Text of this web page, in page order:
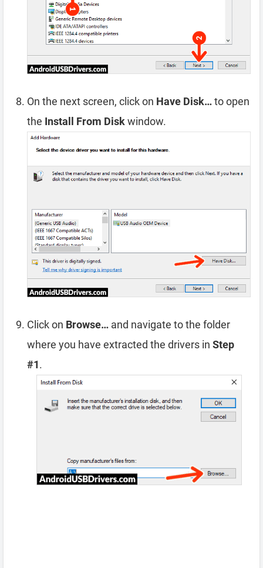
On the next screen, click on Have Disk…to open
the Install From Diskwindow.
Click on Browse… and navigate to the folder
where you have extracted the drivers in Step
#1.